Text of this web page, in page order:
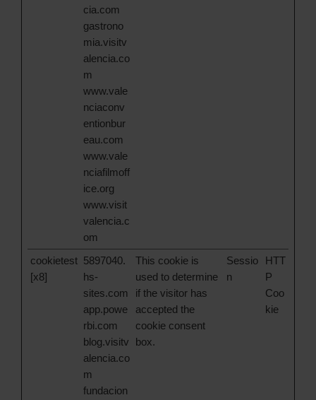
cia.com
gastrono
mia.visitv
alencia.co
m
www.vale
nciaconv
entionbur
eau.com
www.vale
nciafilmoff
ice.org
www.visit
valencia.c
om
cookietest
[x8]
5897040.
hs-
sites.com
app.powe
rbi.com
blog.visitv
alencia.co
m
fundacion
This cookie is
used to determine
if the visitor has
accepted the
cookie consent
box.
Sessio
n
HTT
P
Coo
kie